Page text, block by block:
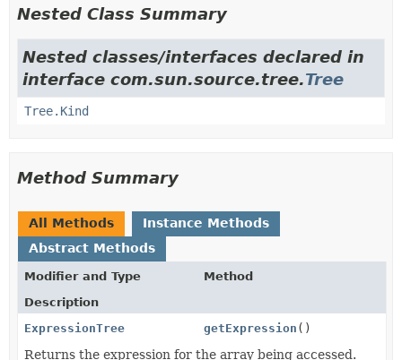
Nested Class Summary
Nested classes/interfaces declared in
interface com.sun.source.tree.Tree
Tree.Kind
Method Summary
All Methods
Instance Methods
Abstract Methods
Modifier and Type
Method
Description
ExpressionTree
getExpression ()
Returns the expression for the array being accessed.